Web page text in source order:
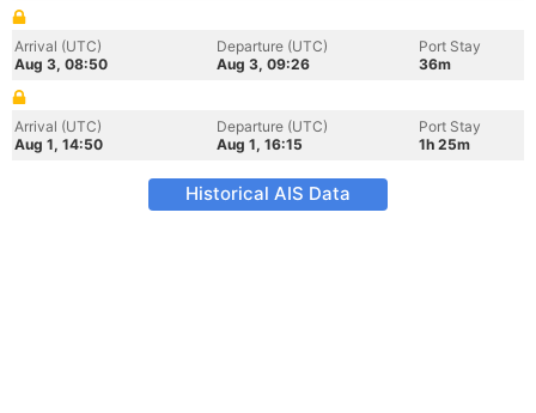
Arrival (UTC)
Aug 3, 08:50
Departure (UTC)
Aug 3, 09:26
Port Stay
36m
Arrival (UTC)
Aug 1, 14:50
Departure (UTC)
Aug 1, 16:15
Port Stay
1h 25m
Historical AIS Data